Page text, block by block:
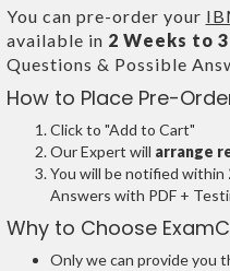
You can pre-order your
available in 2 Weeks to
Questions & Possible
How to Place Pre-
Click to "Add to Cart"
Our Expert will arrange
You will be notified within
Answers with PDF +
Why to Choose
Only we can provide you